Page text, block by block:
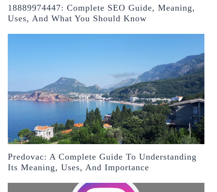
18889974447: Complete SEO Guide, Meaning,
Uses, And What You Should Know
Predovac: A Complete Guide To Understanding
Its Meaning, Uses, And Importance